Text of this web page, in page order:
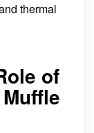
thermal
of